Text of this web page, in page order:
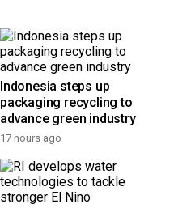
Indonesia steps up
packaging recycling to
advance green industry
17 hours ago